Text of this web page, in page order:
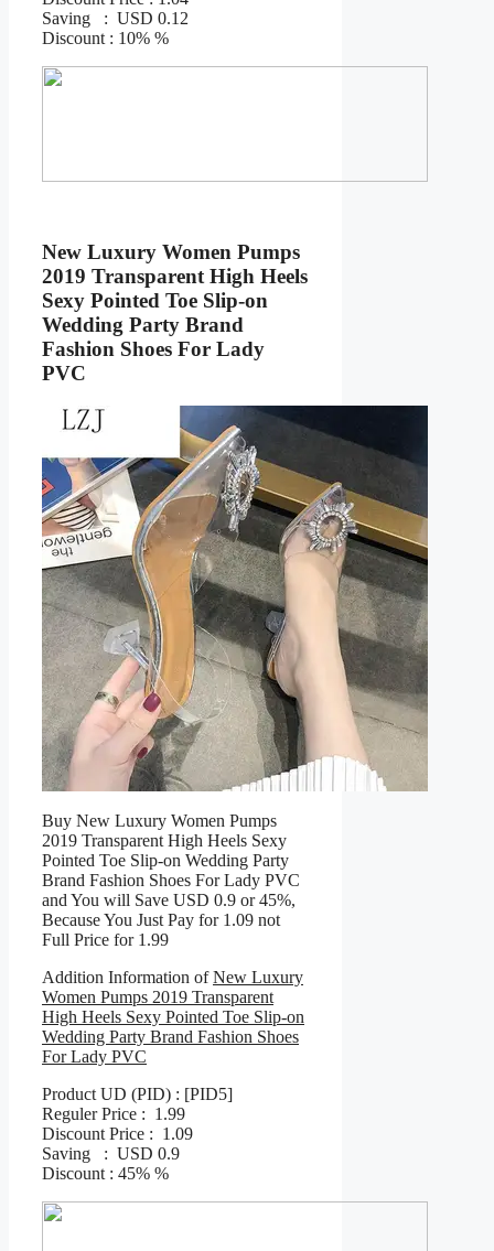
Saving : USD 0.12
Discount : 10% %
New Luxury Women Pumps
2019 Transparent High Heels
Sexy Pointed Toe Slip-on
Wedding Party Brand
Fashion Shoes For Lady
PVC
Buy New Luxury Women Pumps
2019 Transparent High Heels Sexy
Pointed Toe Slip-on Wedding Party
Brand Fashion Shoes For Lady PVC
and You will Save USD 0.9 or 45%,
Because You Just Pay for 1.09 not
Full Price for 1.99
Addition Information ofNew Luxury
Women Pumps 2019 Transparent
High Heels Sexy Pointed Toe Slip-on
Wedding Party Brand Fashion Shoes
For Lady PVC
Product UD (PID) : [PID5]
Reguler Price : 1.99
Discount Price : 1.09
Saving : USD 0.9
Discount : 45% %